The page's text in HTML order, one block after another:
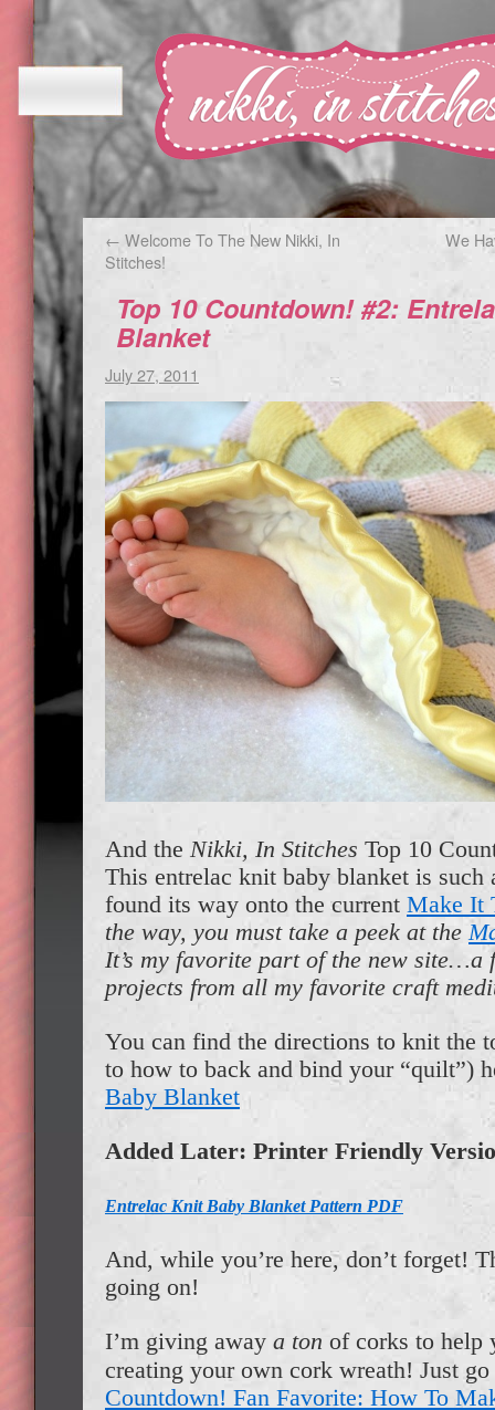
← Welcome To The New Nikki, In
Stitches!
We
Top 10 Countdown! #2:
Blanket
July 27, 2011
And the Nikki, In Stitches Top 10
This entrelac knit baby blanket is
found its way onto the current Make It
the way, you must take a peek at the
It’s my favorite part of the new site…a
projects from all my favorite craft
You can find the directions to knit the
to how to back and bind your “quilt”)
Baby Blanket
Added Later: Printer Friendly
Entrelac Knit Baby Blanket Pattern PDF
And, while you’re here, don’t forget!
going on!
I’m giving away a ton of corks to help
creating your own cork wreath! Just
Countdown! Fan Favorite: How To